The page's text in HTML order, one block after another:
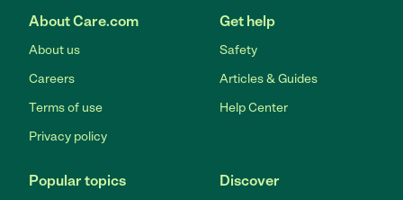
About Care.com
About us
Careers
Terms of use
Privacy policy
Get help
Safety
Articles & Guides
Help Center
Popular topics Discover